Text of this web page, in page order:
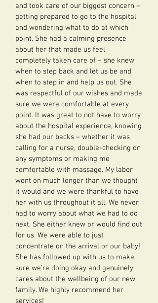
and took care of our biggest concern –
getting prepared to go to the hospital
and wondering what to do at which
point. She had a calming presence
about her that made us feel
completely taken care of – she knew
when to step back and let us be and
when to step in and help us out. She
was respectful of our wishes and made
sure we were comfortable at every
point. It was great to not have to worry
about the hospital experience, knowing
she had our backs – whether it was
calling for a nurse, double-checking on
any symptoms or making me
comfortable with massage. My labor
went on much longer than we thought
it would and we were thankful to have
her with us throughout it all. We never
had to worry about what we had to do
next. She either knew or would find out
for us. We were able to just
concentrate on the arrival or our baby!
She has followed up with us to make
sure we’re doing okay and genuinely
cares about the wellbeing of our new
family. We highly recommend her
services!